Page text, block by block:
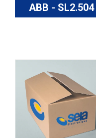
ABB - SL2.504